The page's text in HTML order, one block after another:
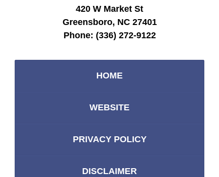
420 W Market St
Greensboro, NC 27401
Phone: (336) 272-9122
HOME
WEBSITE
PRIVACY POLICY
DISCLAIMER